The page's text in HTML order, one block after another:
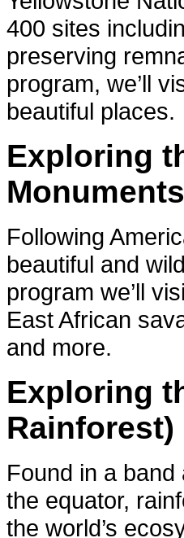
400 sites
preserving
program, we’ll
beautiful places.
Exploring
Monuments
Following
beautiful and
program we’ll
East African
and more.
Exploring
Rainforest)
Found in a
the equator,
the world’s